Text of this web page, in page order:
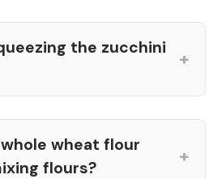
the zucchini
+
whole wheat flour
flours?
+